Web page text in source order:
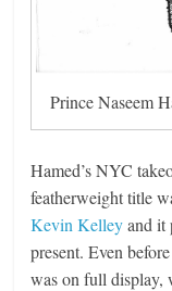
Prince Naseem
Hamed’s NYC
featherweight title
Kevin Kelleyand it
present. Even
was on full display,